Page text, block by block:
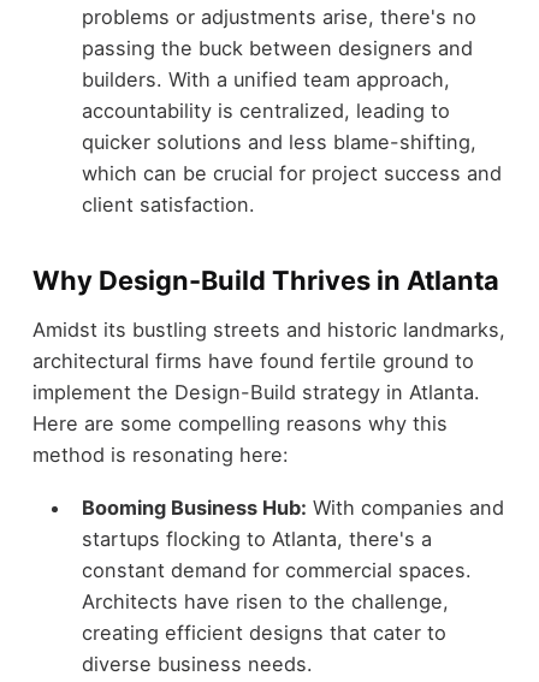
problems or adjustments arise, there's no
passing the buck between designers and
builders. With a unified team approach,
accountability is centralized, leading to
quicker solutions and less blame-shifting,
which can be crucial for project success and
client satisfaction.
Why Design-Build Thrives in Atlanta
Amidst its bustling streets and historic landmarks,
architectural firms have found fertile ground to
implement the Design-Build strategy in Atlanta.
Here are some compelling reasons why this
method is resonating here:
Booming Business Hub: With companies and
startups flocking to Atlanta, there's a
constant demand for commercial spaces.
Architects have risen to the challenge,
creating efficient designs that cater to
diverse business needs.